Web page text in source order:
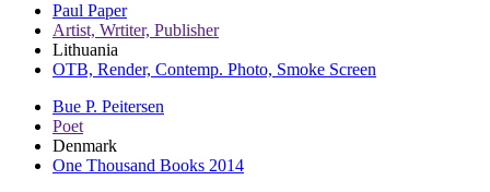
Paul Paper
Artist, Wrtiter, Publisher
Lithuania
OTB, Render, Contemp. Photo, Smoke Screen
Bue P. Peitersen
Poet
Denmark
One Thousand Books 2014